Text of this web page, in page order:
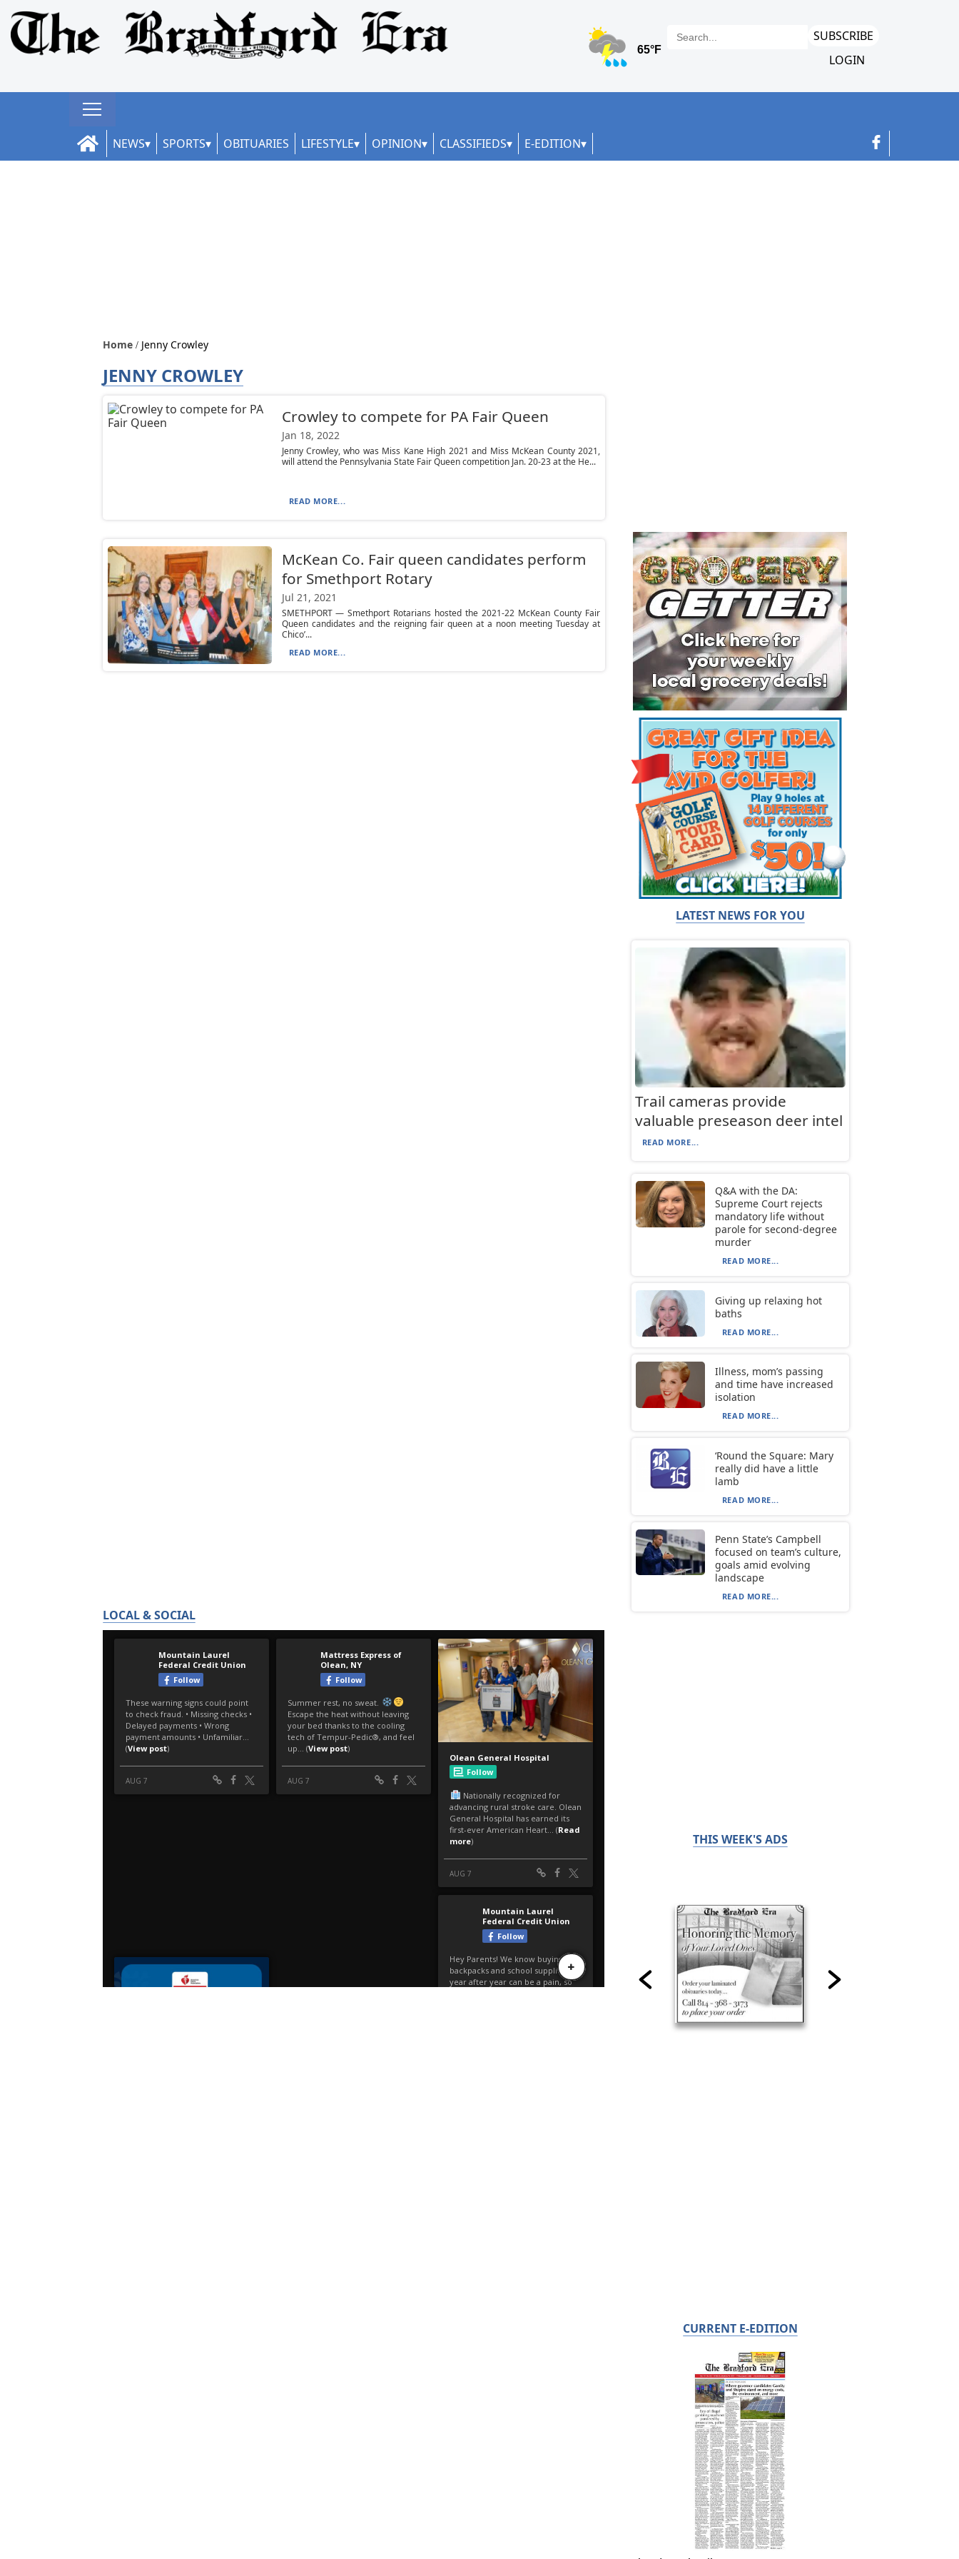
SUBSCRIBE
LOGIN
NEWS SPORTS OBITUARIES LIFESTYLE OPINION CLASSIFIEDS E-EDITION
Home Jenny Crowley
JENNY CROWLEY
Crowley to compete for PA Fair Queen
Jan 18, 2022
Jenny Crowley, who was Miss Kane High 2021 and Miss McKean County 2021,
will attend the Pennsylvania State Fair Queen competition Jan. 20-23 at the He...
READ MORE...
McKean Co. Fair queen candidates perform
for Smethport Rotary
Jul 21, 2021
SMETHPORT — Smethport Rotarians hosted the 2021-22 McKean County Fair
Queen candidates and the reigning fair queen at a noon meeting Tuesday at
Chico’...
READ MORE...
LOCAL & SOCIAL
LATEST NEWS FOR YOU
Trail cameras provide
valuable preseason deer intel
READ MORE...
Q&A with the DA:
Supreme Court rejects
mandatory life without
parole for second-degree
murder
READ MORE...
Giving up relaxing hot
baths
READ MORE...
Illness, mom’s passing
and time have increased
isolation
READ MORE...
‘Round the Square: Mary
really did have a little
lamb
READ MORE...
Penn State’s Campbell
focused on team’s culture,
goals amid evolving
landscape
READ MORE...
THIS WEEK'S ADS
CURRENT E-EDITION